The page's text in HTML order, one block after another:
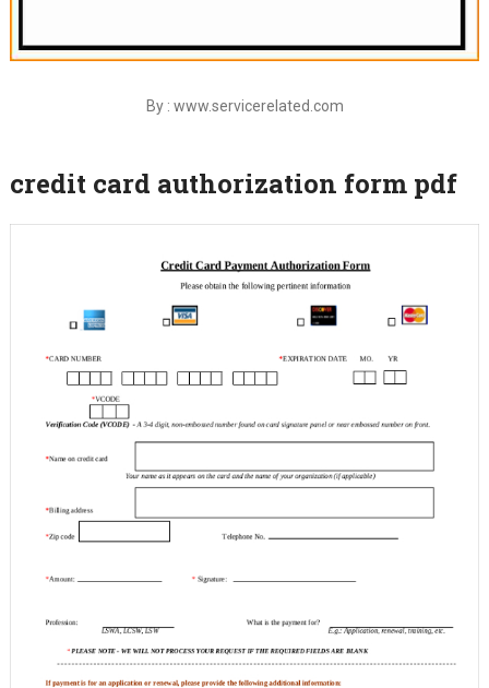
By : www.servicerelated.com
credit card authorization form pdf